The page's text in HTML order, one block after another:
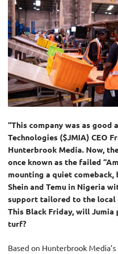
“This company was as good
Technologies ($JMIA) CEO
Hunterbrook Media. Now,
once known as the failed
mounting a quiet
Shein and Temu in Nigeria
support tailored to the local
This Black Friday, will
turf?
Based on Hunterbrook